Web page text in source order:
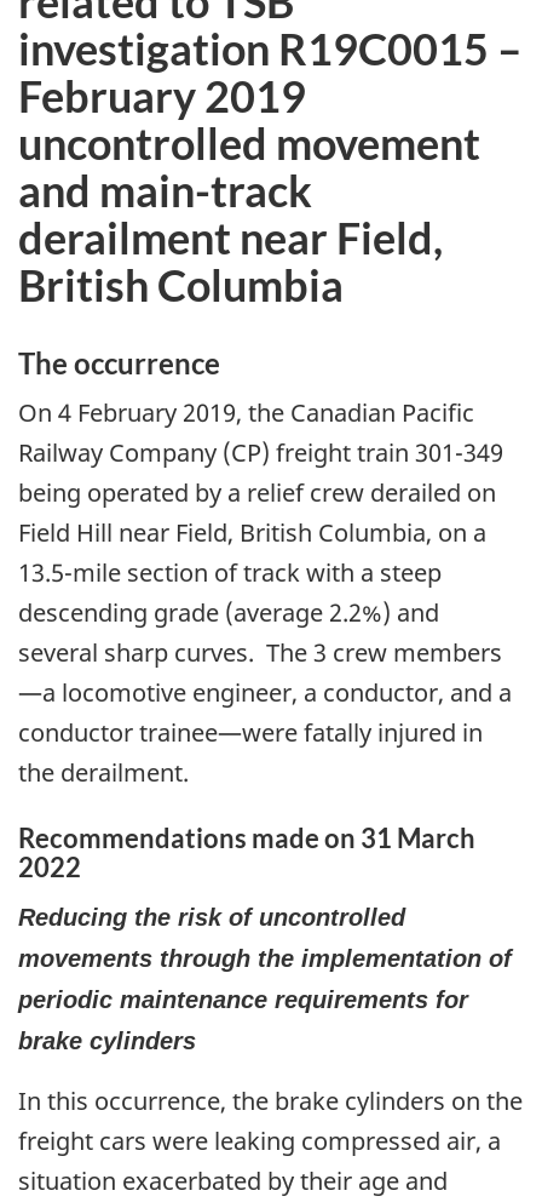
investigation R19C0015 –
February 2019
uncontrolled movement
and main-track
derailment near Field,
British Columbia
The occurrence
On 4 February 2019, the Canadian Pacific
Railway Company (CP) freight train 301-349
being operated by a relief crew derailed on
Field Hill near Field, British Columbia, on a
13.5-mile section of track with a steep
descending grade (average 2.2%) and
several sharp curves. The 3 crew members
—a locomotive engineer, a conductor, and a
conductor trainee—were fatally injured in
the derailment.
Recommendations made on 31 March
2022
Reducing the risk of uncontrolled
movements through the implementation of
periodic maintenance requirements for
brake cylinders
In this occurrence, the brake cylinders on the
freight cars were leaking compressed air, a
situation exacerbated by their age and